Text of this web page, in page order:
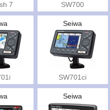
7 SW700
Seiwa
SW701ci
Seiwa